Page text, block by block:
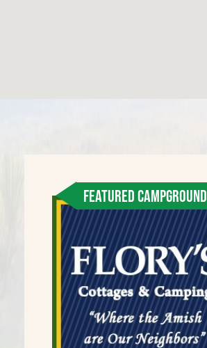
FEATURED CAMPGROUND